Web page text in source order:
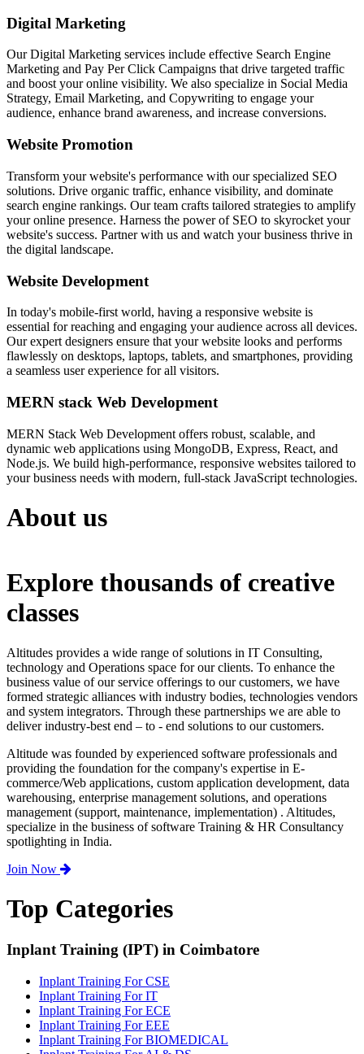
Digital Marketing
Our Digital Marketing services include effective Search Engine
Marketing and Pay Per Click Campaigns that drive targeted traffic
and boost your online visibility. We also specialize in Social Media
Strategy, Email Marketing, and Copywriting to engage your
audience, enhance brand awareness, and increase conversions.
Website Promotion
Transform your website's performance with our specialized SEO
solutions. Drive organic traffic, enhance visibility, and dominate
search engine rankings. Our team crafts tailored strategies to amplify
your online presence. Harness the power of SEO to skyrocket your
website's success. Partner with us and watch your business thrive in
the digital landscape.
Website Development
In today's mobile-first world, having a responsive website is
essential for reaching and engaging your audience across all devices.
Our expert designers ensure that your website looks and performs
flawlessly on desktops, laptops, tablets, and smartphones, providing
a seamless user experience for all visitors.
MERN stack Web Development
MERN Stack Web Development offers robust, scalable, and
dynamic web applications using MongoDB, Express, React, and
Node.js. We build high-performance, responsive websites tailored to
your business needs with modern, full-stack JavaScript technologies.
About us
Explore thousands of creative
classes
Altitudes provides a wide range of solutions in IT Consulting,
technology and Operations space for our clients. To enhance the
business value of our service offerings to our customers, we have
formed strategic alliances with industry bodies, technologies vendors
and system integrators. Through these partnerships we are able to
deliver industry-best end – to - end solutions to our customers.
Altitude was founded by experienced software professionals and
providing the foundation for the company's expertise in E-
commerce/Web applications, custom application development, data
warehousing, enterprise management solutions, and operations
management (support, maintenance, implementation) . Altitudes,
specialize in the business of software Training & HR Consultancy
spotlighting in India.
Join Now
Top Categories
Inplant Training (IPT) in Coimbatore
Inplant Training For CSE
Inplant Training For IT
Inplant Training For ECE
Inplant Training For EEE
Inplant Training For BIOMEDICAL